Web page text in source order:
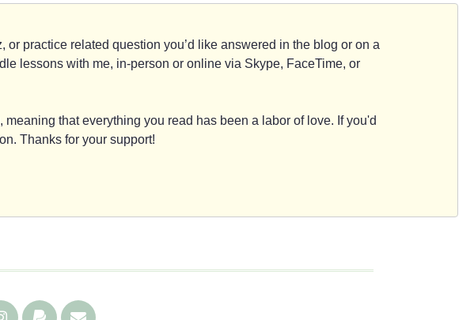
practice related question you’d like answered in the blog or on a
lessons with me, in-person or online via Skype, FaceTime, or
that everything you read has been a labor of love. If you'd
Thanks for your support!